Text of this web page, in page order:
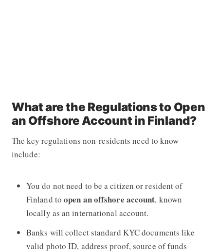
What are the Regulations to Open
an Offshore Account in Finland?
The key regulations non-residents need to know
include:
You do not need to be a citizen or resident of
Finland toopen an offshore account, known
locally as an international account.
Banks will collect standard KYC documents like
valid photo ID, address proof, source of funds